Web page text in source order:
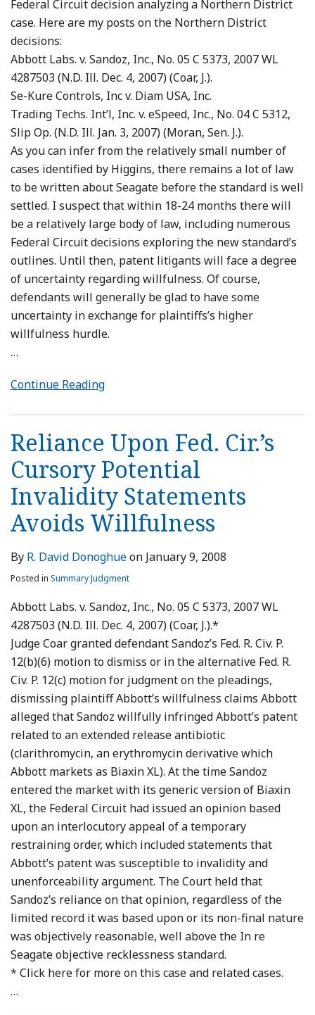
Federal Circuit decision analyzing a Northern District
case. Here are my posts on the Northern District
decisions:
Abbott Labs. v. Sandoz, Inc., No. 05 C 5373, 2007 WL
4287503 (N.D. Ill. Dec. 4, 2007) (Coar, J.).
Se-Kure Controls, Inc v. Diam USA, Inc.
Trading Techs. Int’l, Inc. v. eSpeed, Inc., No. 04 C 5312,
Slip Op. (N.D. Ill. Jan. 3, 2007) (Moran, Sen. J.).
As you can infer from the relatively small number of
cases identified by Higgins, there remains a lot of law
to be written about Seagate before the standard is well
settled. I suspect that within 18-24 months there will
be a relatively large body of law, including numerous
Federal Circuit decisions exploring the new standard’s
outlines. Until then, patent litigants will face a degree
of uncertainty regarding willfulness. Of course,
defendants will generally be glad to have some
uncertainty in exchange for plaintiffs’s higher
willfulness hurdle.
…
Continue Reading
Reliance Upon Fed. Cir.’s
Cursory Potential
Invalidity Statements
Avoids Willfulness
By R. David Donoghueon January 9, 2008
Posted in Summary Judgment
Abbott Labs. v. Sandoz, Inc., No. 05 C 5373, 2007 WL
4287503 (N.D. Ill. Dec. 4, 2007) (Coar, J.).*
Judge Coar granted defendant Sandoz’s Fed. R. Civ. P.
12(b)(6) motion to dismiss or in the alternative Fed. R.
Civ. P. 12(c) motion for judgment on the pleadings,
dismissing plaintiff Abbott’s willfulness claims Abbott
alleged that Sandoz willfully infringed Abbott’s patent
related to an extended release antibiotic
(clarithromycin, an erythromycin derivative which
Abbott markets as Biaxin XL). At the time Sandoz
entered the market with its generic version of Biaxin
XL, the Federal Circuit had issued an opinion based
upon an interlocutory appeal of a temporary
restraining order, which included statements that
Abbott’s patent was susceptible to invalidity and
unenforceability argument. The Court held that
Sandoz’s reliance on that opinion, regardless of the
limited record it was based upon or its non-final nature
was objectively reasonable, well above the In re
Seagate objective recklessness standard.
* Click here for more on this case and related cases.
…